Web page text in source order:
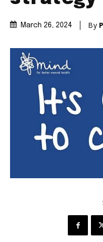
March 26, 2024 By